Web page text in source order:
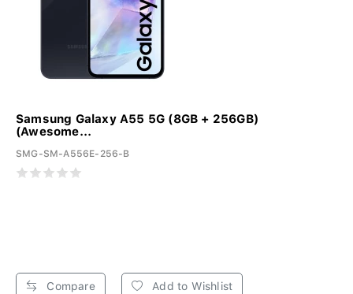
Samsung Galaxy A55 5G (8GB + 256GB)
(Awesome...
SMG-SM-A556E-256-B
Compare Add to Wishlist